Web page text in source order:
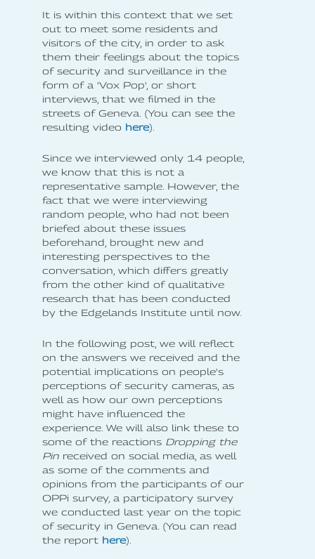
It is within this context that we set
out to meet some residents and
visitors of the city, in order to ask
them their feelings about the topics
of security and surveillance in the
form of a 'Vox Pop', or short
interviews, that we filmed in the
streets of Geneva. (You can see the
resulting video here).
Since we interviewed only 14 people,
we know that this is not a
representative sample. However, the
fact that we were interviewing
random people, who had not been
briefed about these issues
beforehand, brought new and
interesting perspectives to the
conversation, which differs greatly
from the other kind of qualitative
research that has been conducted
by the Edgelands Institute until now.
In the following post, we will reflect
on the answers we received and the
potential implications on people's
perceptions of security cameras, as
well as how our own perceptions
might have influenced the
experience. We will also link these to
some of the reactions Dropping the
Pin received on social media, as well
as some of the comments and
opinions from the participants of our
OPPi survey, a participatory survey
we conducted last year on the topic
of security in Geneva. (You can read
the report here).